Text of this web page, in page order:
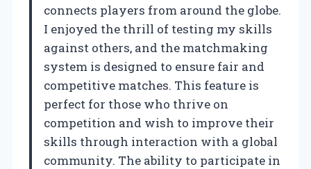
connects players from around the globe.
I enjoyed the thrill of testing my skills
against others, and the matchmaking
system is designed to ensure fair and
competitive matches. This feature is
perfect for those who thrive on
competition and wish to improve their
skills through interaction with a global
community. The ability to participate in